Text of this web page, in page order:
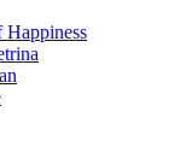
Happiness